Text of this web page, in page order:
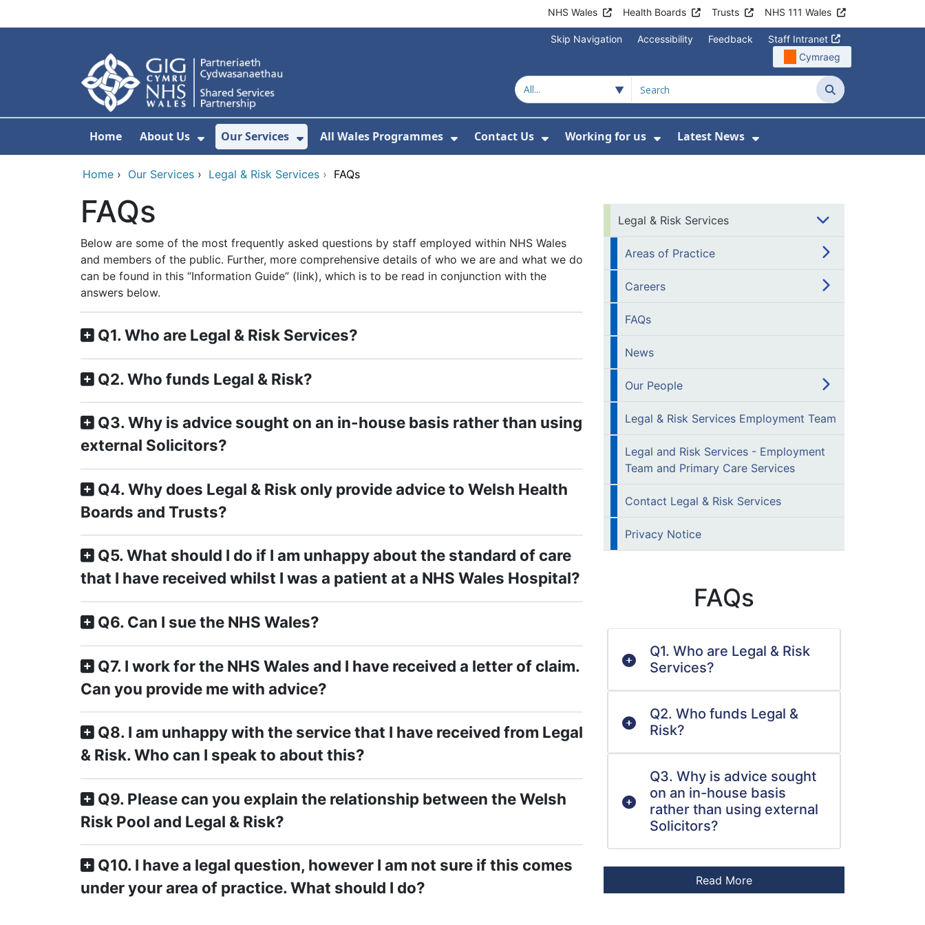
NHS Wales Health Boards Trusts NHS 111 Wales
Skip Navigation Accessibility Feedback
Staff Intranet
Cymraeg
Search
Home About Us
Show Submenu For About Us
Our Services
Show Submenu For Our Services
All Wales Programmes
Show Submenu For All Wales Programmes
Contact Us
Show Submenu For Contact Us
Working for us
Show Submenu For Working for us
Latest News
Show Submenu For
Home › Our Services › Legal & Risk Services › FAQs
FAQs
Below are some of the most frequently asked questions by staff employed within NHS Wales
and members of the public. Further, more comprehensive details of who we are and what we do
can be found in this “Information Guide” (link), which is to be read in conjunction with the
answers below.
Q1. Who are Legal & Risk Services?
Q2. Who funds Legal & Risk?
Q3. Why is advice sought on an in-house basis rather than using
external Solicitors?
Q4. Why does Legal & Risk only provide advice to Welsh Health
Boards and Trusts?
Q5. What should I do if I am unhappy about the standard of care
that I have received whilst I was a patient at a NHS Wales Hospital?
Q6. Can I sue the NHS Wales?
Q7. I work for the NHS Wales and I have received a letter of claim.
Can you provide me with advice?
Q8. I am unhappy with the service that I have received from Legal
& Risk. Who can I speak to about this?
Q9. Please can you explain the relationship between the Welsh
Risk Pool and Legal & Risk?
Q10. I have a legal question, however I am not sure if this comes
under your area of practice. What should I do?
Legal & Risk Services
Areas of Practice
Careers
FAQs
News
Our People
Legal & Risk Services Employment Team
Legal and Risk Services - Employment
Team and Primary Care Services
Contact Legal & Risk Services
Privacy Notice
FAQs
Q1. Who are Legal & Risk
Services?
Q2. Who funds Legal &
Risk?
Q3. Why is advice sought
on an in-house basis
rather than using external
Solicitors?